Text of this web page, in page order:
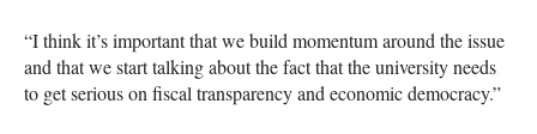
“I think it’s important that we build momentum around the issue
and that we start talking about the fact that the university needs
to get serious on fiscal transparency and economic democracy.”